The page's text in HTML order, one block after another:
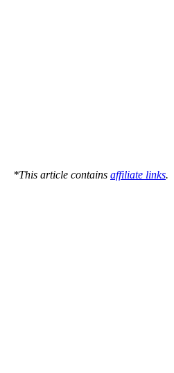
*This article contains affiliate links.